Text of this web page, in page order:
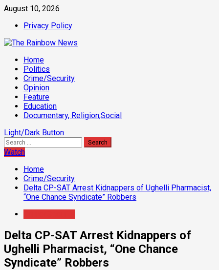
Skip
content
August 10, 2026
Privacy Policy
Primary
Menu
Home
Politics
Crime/Security
Opinion
Feature
Education
Documentary, Religion,Social
Light/Dark Button
Search
for:
Watch
Home
Crime/Security
Delta CP-SAT Arrest Kidnappers of Ughelli Pharmacist,
“One Chance Syndicate” Robbers
Delta CP-SAT Arrest Kidnappers of
Ughelli Pharmacist, “One Chance
Syndicate” Robbers